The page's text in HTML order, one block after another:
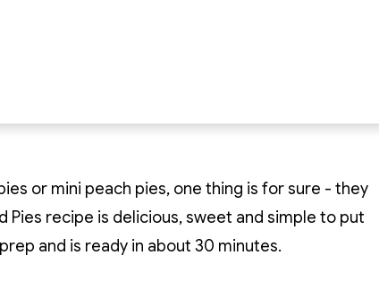
or mini peach pies, one thing is for sure - they
Pies recipe is delicious, sweet and simple to put
and is ready in about 30 minutes.